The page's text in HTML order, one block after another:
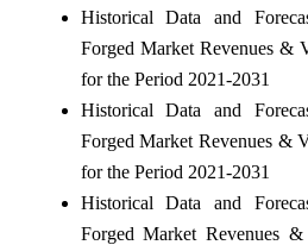
Historical Data and
Forged Market Revenues &
for the Period 2021-2031
Historical Data and
Forged Market Revenues &
for the Period 2021-2031
Historical Data and
Forged Market Revenues